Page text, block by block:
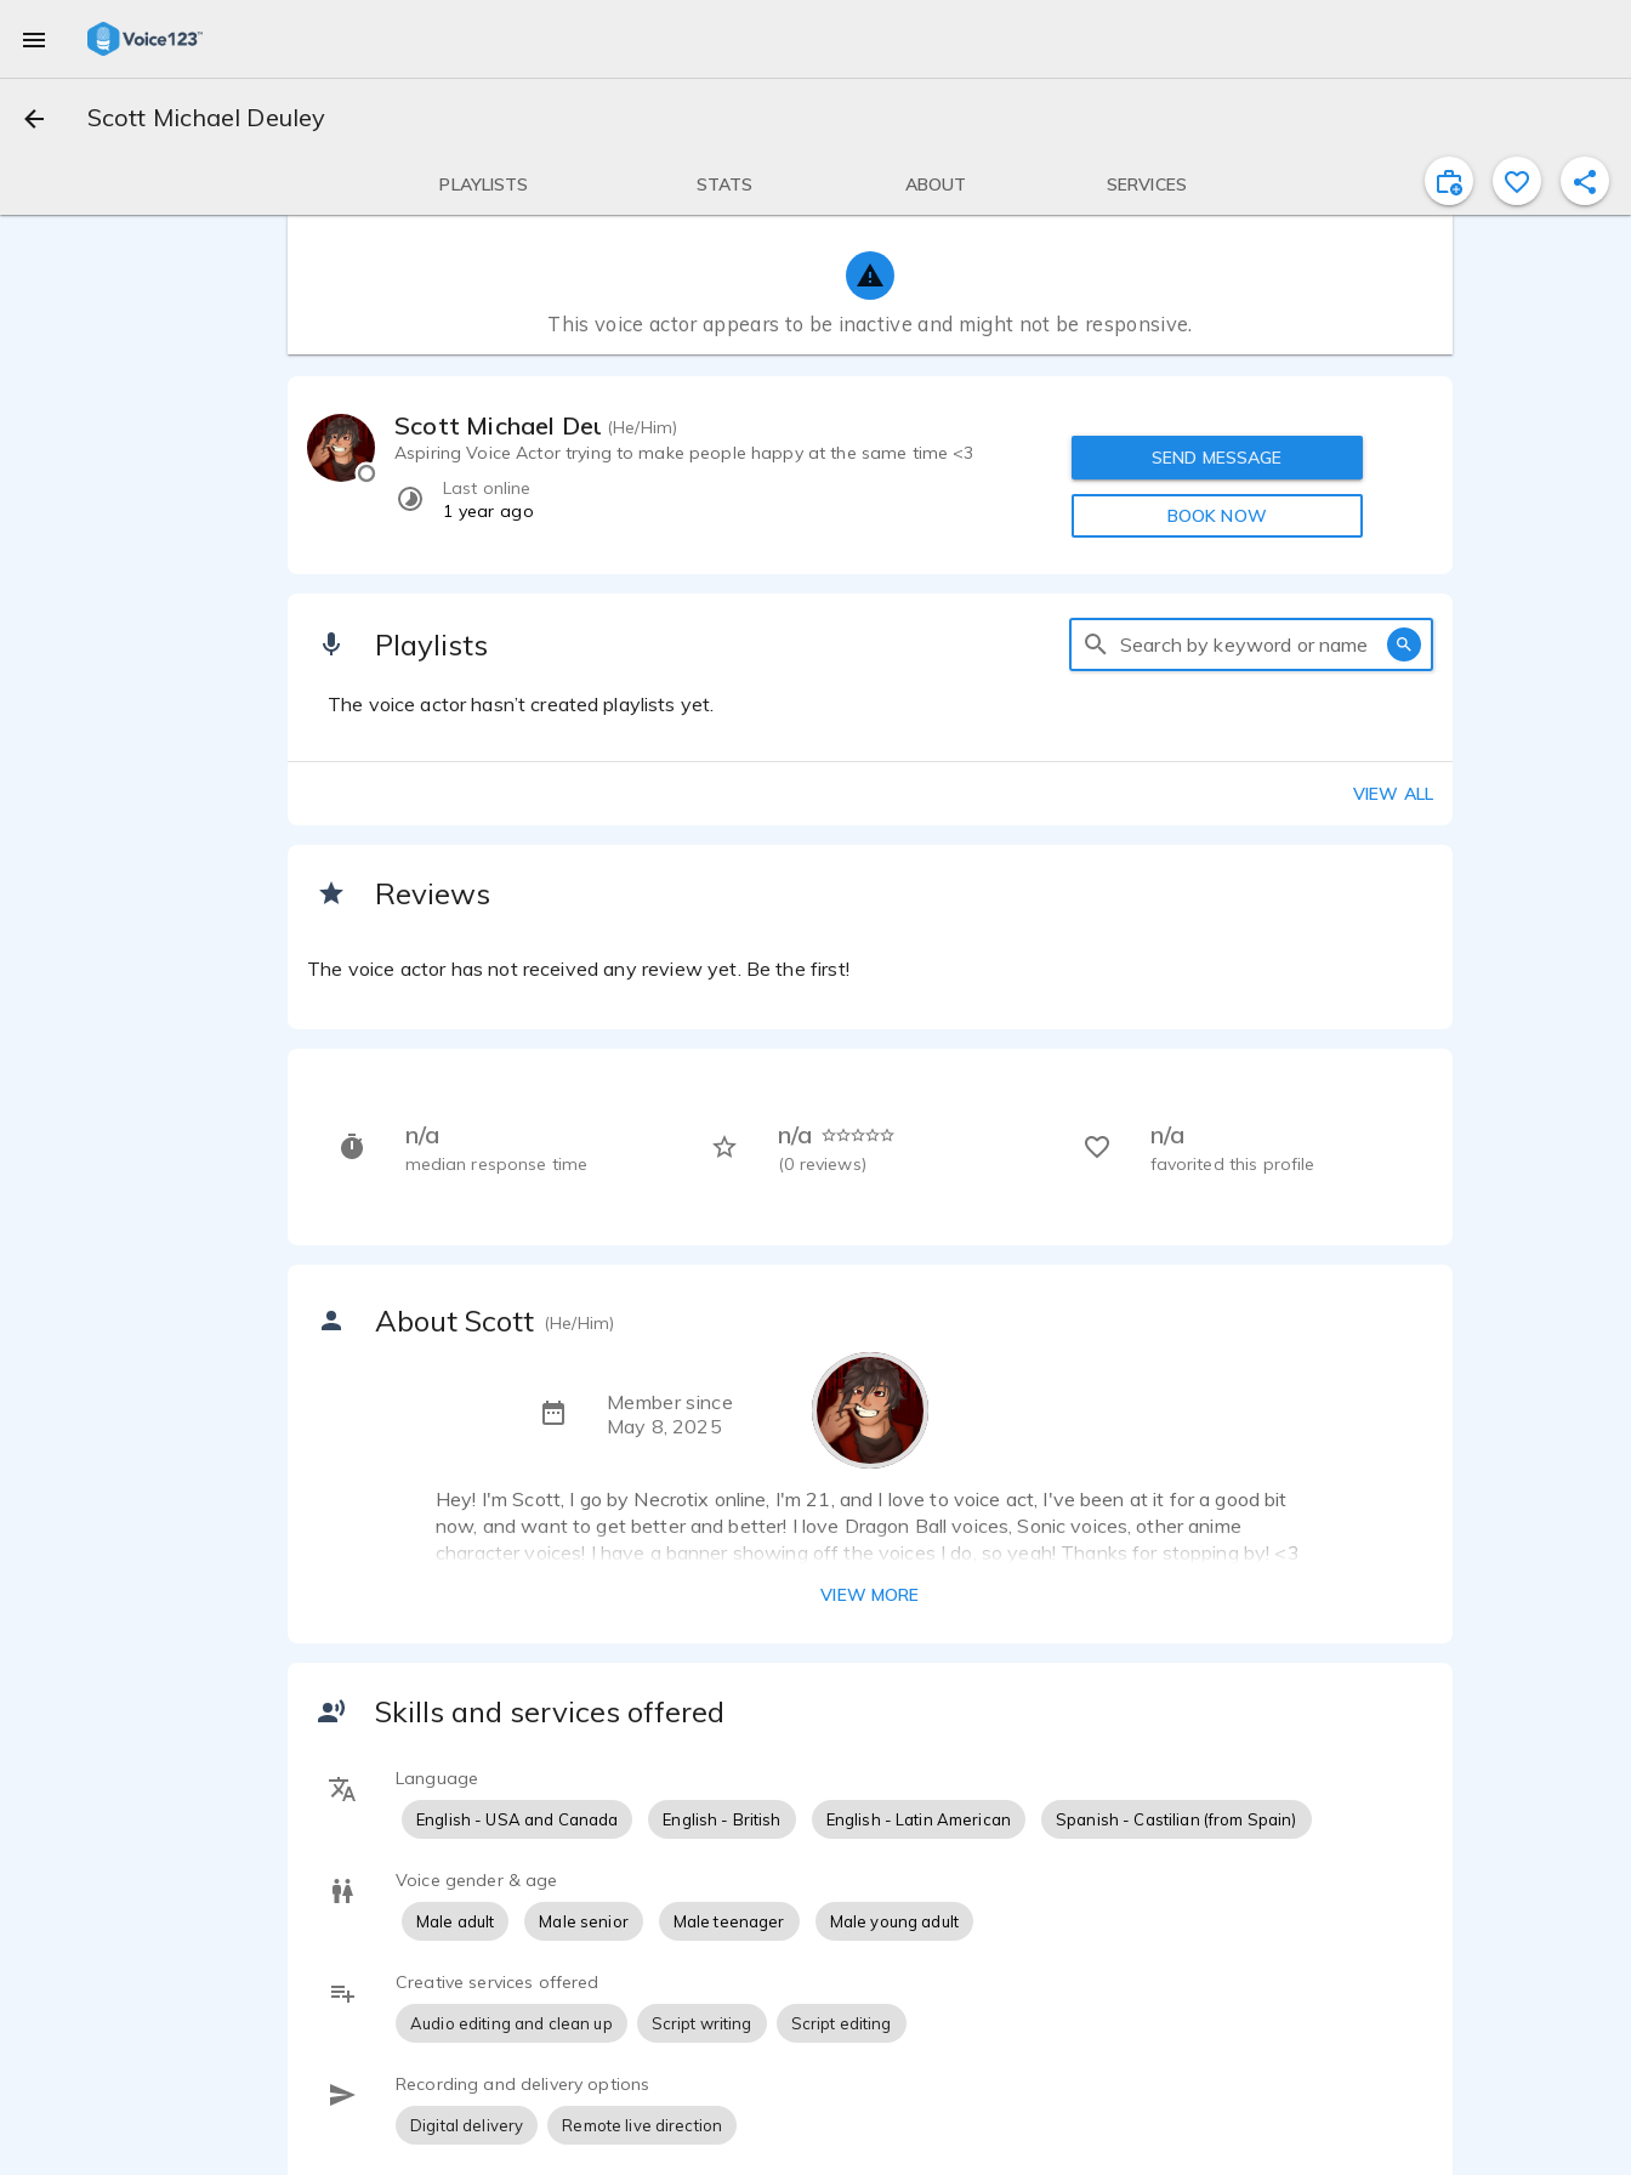
Scott Michael Deuley
PLAYLISTS STATS ABOUT SERVICES
This voice actor appears to be inactive and might not be responsive.
Scott Michael Deuley(He/Him)
Aspiring Voice Actor trying to make people happy at the same time <3
Last online
1 year ago
SEND MESSAGE
BOOK NOW
Playlists Search by keyword or name
The voice actor hasn’t created playlists yet.
VIEW ALL
Reviews
The voice actor has not received any review yet. Be the first!
n/a
median response time
n/a
(0 reviews)
n/a
favorited this profile
About Scott (He/Him)
Member since
May 8, 2025
Hey! I'm Scott, I go by Necrotix online, I'm 21, and I love to voice act, I've been at it for a good bit
now, and want to get better and better! I love Dragon Ball voices, Sonic voices, other anime
character voices! I have a banner showing off the voices I do, so yeah! Thanks for stopping by! <3
VIEW MORE
Skills and services offered
Language
English - USA and Canada English - British English - Latin American Spanish - Castilian (from Spain)
Voice gender & age
Male adult Male senior Male teenager Male young adult
Creative services offered
Audio editing and clean up Script writing Script editing
Recording and delivery options
Digital delivery Remote live direction